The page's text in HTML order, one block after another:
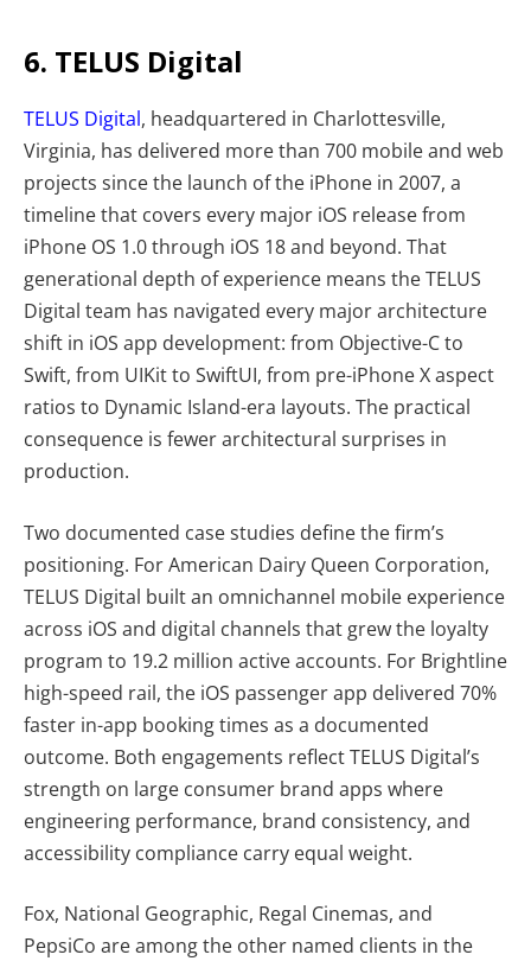
6. TELUS Digital
TELUS Digital, headquartered in Charlottesville,
Virginia, has delivered more than 700 mobile and web
projects since the launch of the iPhone in 2007, a
timeline that covers every major iOS release from
iPhone OS 1.0 through iOS 18 and beyond. That
generational depth of experience means the TELUS
Digital team has navigated every major architecture
shift in iOS app development: from Objective-C to
Swift, from UIKit to SwiftUI, from pre-iPhone X aspect
ratios to Dynamic Island-era layouts. The practical
consequence is fewer architectural surprises in
production.
Two documented case studies define the firm’s
positioning. For American Dairy Queen Corporation,
TELUS Digital built an omnichannel mobile experience
across iOS and digital channels that grew the loyalty
program to 19.2 million active accounts. For Brightline
high-speed rail, the iOS passenger app delivered 70%
faster in-app booking times as a documented
outcome. Both engagements reflect TELUS Digital’s
strength on large consumer brand apps where
engineering performance, brand consistency, and
accessibility compliance carry equal weight.
Fox, National Geographic, Regal Cinemas, and
PepsiCo are among the other named clients in the